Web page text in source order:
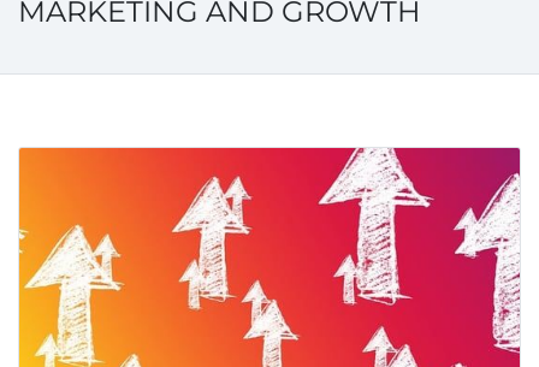
MARKETING AND GROWTH